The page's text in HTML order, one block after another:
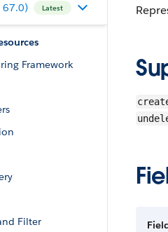
67.0) Latest
Framework
Filter